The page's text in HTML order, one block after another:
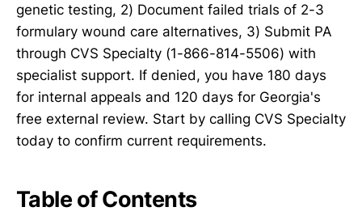
genetic testing, 2) Document failed trials of 2-3
formulary wound care alternatives, 3) Submit PA
through CVS Specialty (1-866-814-5506) with
specialist support. If denied, you have 180 days
for internal appeals and 120 days for Georgia's
free external review. Start by calling CVS Specialty
today to confirm current requirements.
Table of Contents